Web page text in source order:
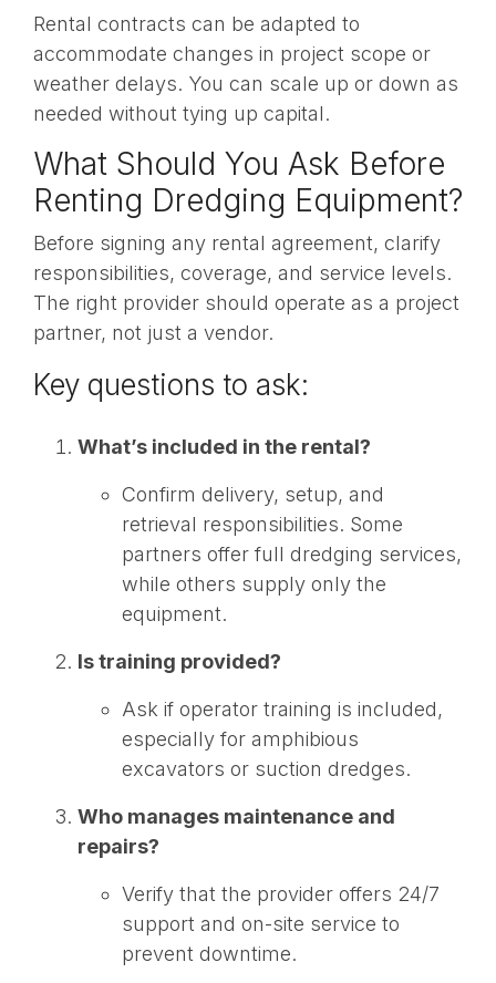
Rental contracts can be adapted to
accommodate changes in project scope or
weather delays. You can scale up or down as
needed without tying up capital.
What Should You Ask Before
Renting Dredging Equipment?
Before signing any rental agreement, clarify
responsibilities, coverage, and service levels.
The right provider should operate as a project
partner, not just a vendor.
Key questions to ask:
What’s included in the rental?
Confirm delivery, setup, and
retrieval responsibilities. Some
partners offer full dredging services,
while others supply only the
equipment.
Is training provided?
Ask if operator training is included,
especially for amphibious
excavators or suction dredges.
Who manages maintenance and
repairs?
Verify that the provider offers 24/7
support and on-site service to
prevent downtime.